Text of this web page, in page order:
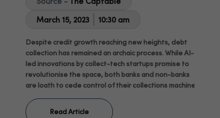
March 15, 2023
10:30 am
Despite credit growth reaching new heights, debt
collection has remained an archaic process. While AI-
led innovations by collect-tech startups promise to
revolutionise the space, both banks and non-banks
are loath to cede control of their collections machines.
Read Article